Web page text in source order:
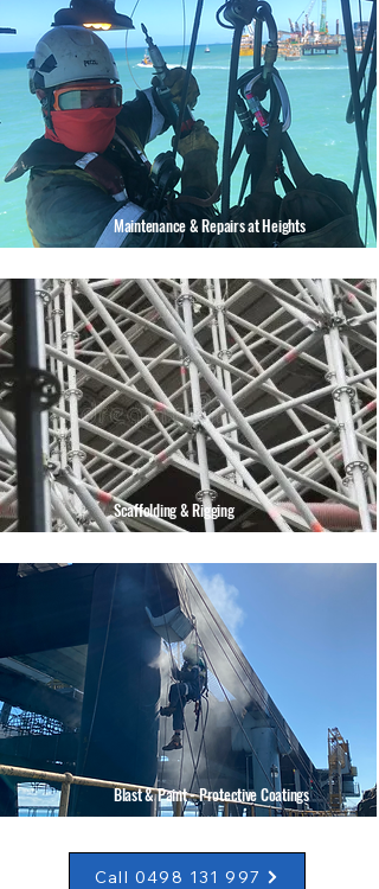
Maintenance & Repairs at Heights
Scaffolding & Rigging
Blast & Paint - Protective Coatings
Call 0498 131 997